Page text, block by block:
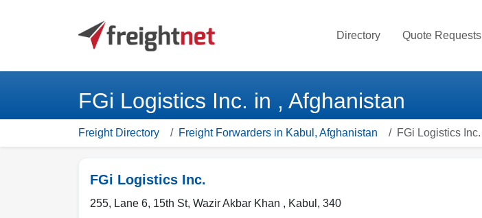
Directory Quote Requests
FGi Logistics Inc. in , Afghanistan
Freight Directory Freight Forwarders in Kabul, Afghanistan FGi Logistics Inc.
FGi Logistics Inc.
255, Lane 6, 15th St, Wazir Akbar Khan , Kabul , 340